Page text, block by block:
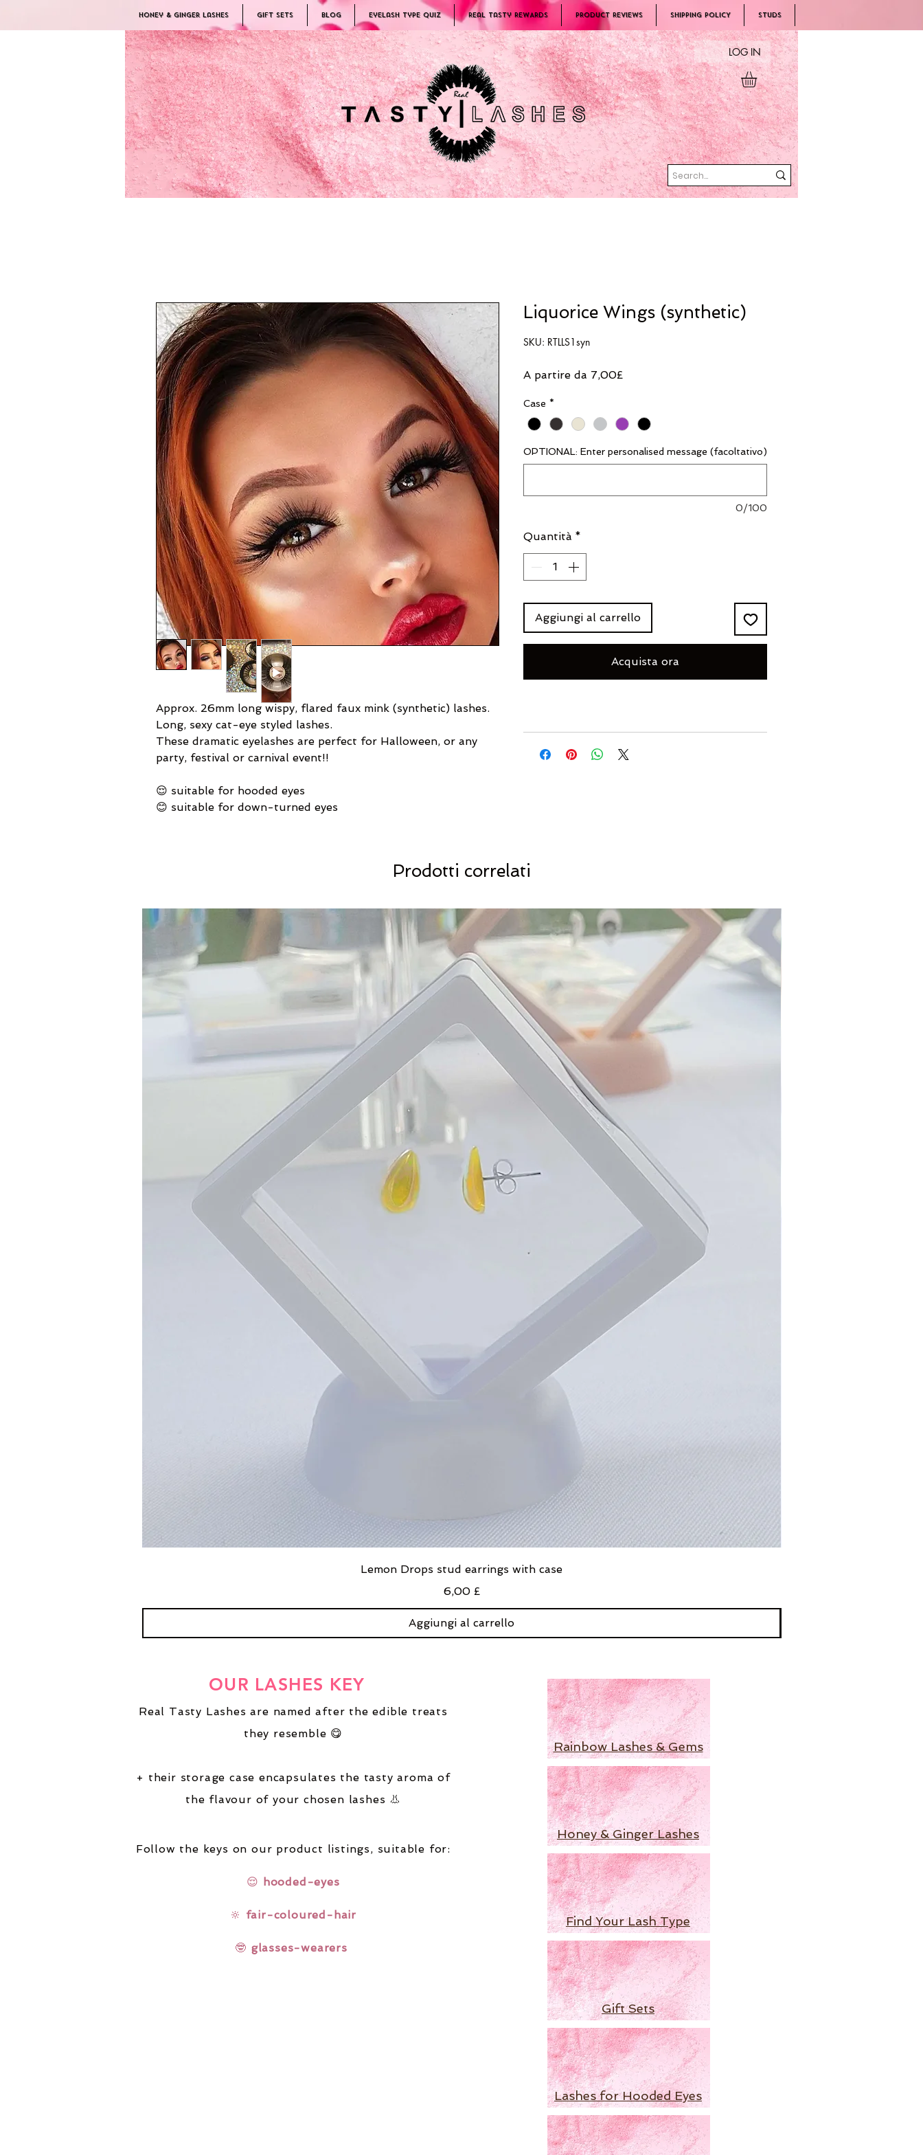
Honey & Ginger Lashes Gift Sets Blog Eyelash Type Quiz Real Tasty REWARDS PRODUCT REVIEWS SHIPPING POLICY Studs
LOG IN
Approx. 26mm long wispy, flared faux mink (synthetic) lashes.
Long, sexy cat-eye styled lashes.
These dramatic eyelashes are perfect for Halloween, or any
party, festival or carnival event!!
😌 suitable for hooded eyes
😊 suitable for down-turned eyes
Liquorice Wings (synthetic)
SKU: RTLLS1syn
A partire da 7,00£Prezzo
Case *
OPTIONAL: Enter personalised message (facoltativo)
0/100
Quantità *
Aggiungi al carrello
Acquista ora
Prodotti correlati
Lemon Drops stud earrings with case
Prezzo
6,00 £
Aggiungi al carrello
Real Tasty Lashes are named after the edible treats
they resemble 😋
+ their storage case encapsulates the tasty aroma of
the flavour of your chosen lashes 👃
Follow the keys on our product listings, suitable for:
😌 hooded-eyes
🔆 fair-coloured-hair
🤓 glasses-wearers
OUR LASHES KEY
Rainbow Lashes & Gems
Honey & Ginger Lashes
Find Your Lash Type
Gift Sets
Lashes for Hooded Eyes